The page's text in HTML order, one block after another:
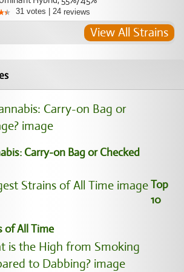
31 votes 24 reviews
View All Strains
Carry-on Bag or Checked
Top
10
of All Time